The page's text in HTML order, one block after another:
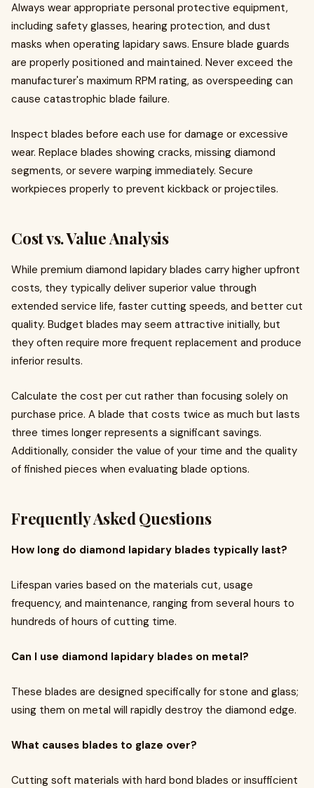
Always wear appropriate personal protective equipment,
including safety glasses, hearing protection, and dust
masks when operating lapidary saws. Ensure blade guards
are properly positioned and maintained. Never exceed the
manufacturer's maximum RPM rating, as overspeeding can
cause catastrophic blade failure.
Inspect blades before each use for damage or excessive
wear. Replace blades showing cracks, missing diamond
segments, or severe warping immediately. Secure
workpieces properly to prevent kickback or projectiles.
Cost vs. Value Analysis
While premium diamond lapidary blades carry higher upfront
costs, they typically deliver superior value through
extended service life, faster cutting speeds, and better cut
quality. Budget blades may seem attractive initially, but
they often require more frequent replacement and produce
inferior results.
Calculate the cost per cut rather than focusing solely on
purchase price. A blade that costs twice as much but lasts
three times longer represents a significant savings.
Additionally, consider the value of your time and the quality
of finished pieces when evaluating blade options.
Frequently Asked Questions
How long do diamond lapidary blades typically last?
Lifespan varies based on the materials cut, usage
frequency, and maintenance, ranging from several hours to
hundreds of hours of cutting time.
Can I use diamond lapidary blades on metal?
These blades are designed specifically for stone and glass;
using them on metal will rapidly destroy the diamond edge.
What causes blades to glaze over?
Cutting soft materials with hard bond blades or insufficient